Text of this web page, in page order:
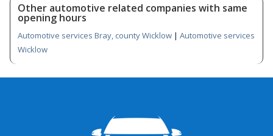
Other automotive related companies with same
opening hours
Automotive services Bray, county Wicklow| Automotive services
Wicklow